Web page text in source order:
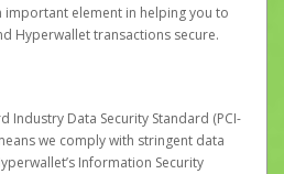
important element in helping you to
Hyperwallet transactions secure.
Industry Data Security Standard (PCI-
we comply with stringent data
Information Security